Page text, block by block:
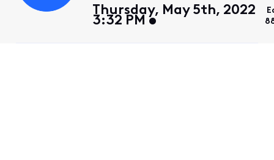
Thursday, May 5th, 2022
3:32 PM